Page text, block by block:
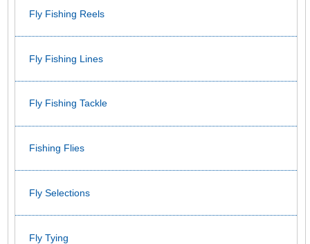
Fly Fishing Reels
Fly Fishing Lines
Fly Fishing Tackle
Fishing Flies
Fly Selections
Fly Tying